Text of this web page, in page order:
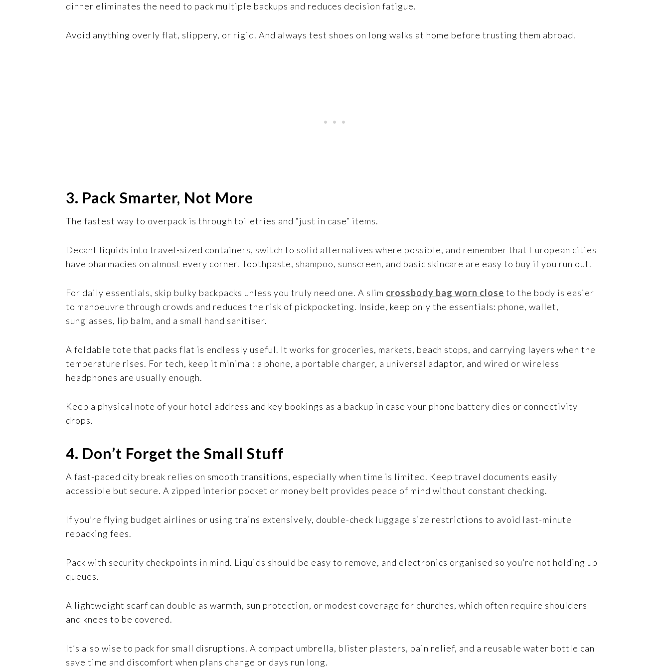
dinner eliminates the need to pack multiple backups and reduces decision fatigue.
Avoid anything overly flat, slippery, or rigid. And always test shoes on long walks at home before trusting them abroad.
3. Pack Smarter, Not More
The fastest way to overpack is through toiletries and “just in case” items.
Decant liquids into travel-sized containers, switch to solid alternatives where possible, and remember that European cities
have pharmacies on almost every corner. Toothpaste, shampoo, sunscreen, and basic skincare are easy to buy if you run out.
For daily essentials, skip bulky backpacks unless you truly need one. A slim crossbody bag worn close to the body is easier
to manoeuvre through crowds and reduces the risk of pickpocketing. Inside, keep only the essentials: phone, wallet,
sunglasses, lip balm, and a small hand sanitiser.
A foldable tote that packs flat is endlessly useful. It works for groceries, markets, beach stops, and carrying layers when the
temperature rises. For tech, keep it minimal: a phone, a portable charger, a universal adaptor, and wired or wireless
headphones are usually enough.
Keep a physical note of your hotel address and key bookings as a backup in case your phone battery dies or connectivity
drops.
4. Don’t Forget the Small Stuff
A fast-paced city break relies on smooth transitions, especially when time is limited. Keep travel documents easily
accessible but secure. A zipped interior pocket or money belt provides peace of mind without constant checking.
If you’re flying budget airlines or using trains extensively, double-check luggage size restrictions to avoid last-minute
repacking fees.
Pack with security checkpoints in mind. Liquids should be easy to remove, and electronics organised so you’re not holding up
queues.
A lightweight scarf can double as warmth, sun protection, or modest coverage for churches, which often require shoulders
and knees to be covered.
It’s also wise to pack for small disruptions. A compact umbrella, blister plasters, pain relief, and a reusable water bottle can
save time and discomfort when plans change or days run long.